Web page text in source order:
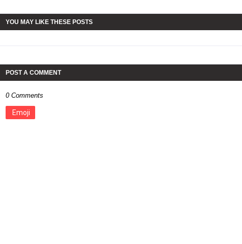
YOU MAY LIKE THESE POSTS
POST A COMMENT
0 Comments
Emoji